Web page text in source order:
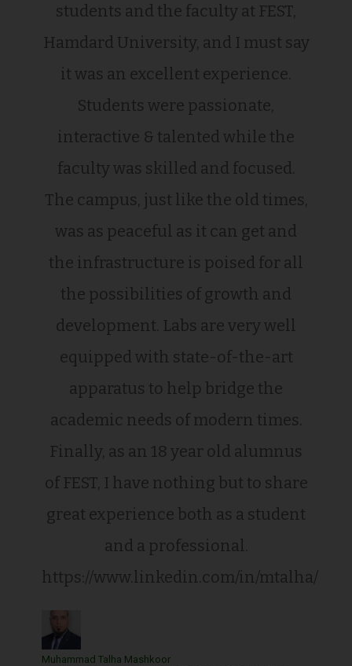
students and the faculty at FEST,
Hamdard University, and I must say
it was an excellent experience.
Students were passionate,
interactive & talented while the
faculty was skilled and focused.
The campus, just like the old times,
was as peaceful as it can get and
the infrastructure is poised for all
the possibilities of growth and
development. Labs are very well
equipped with state-of-the-art
apparatus to help bridge the
academic needs of modern times.
Finally, as an 18 year old alumnus
of FEST, I have nothing but to share
great experience both as a student
and a professional.
https://www.linkedin.com/in/mtalha/
Muhammad Talha Mashkoor